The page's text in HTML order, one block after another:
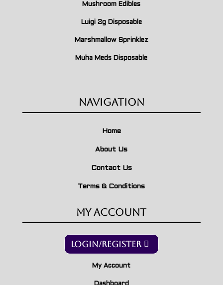
Mushroom Edibles
Luigi 2g Disposable
Marshmallow Sprinklez
Muha Meds Disposable
Navigation
Home
About Us
Contact Us
Terms & Conditions
My Account
Login/Register
My Account